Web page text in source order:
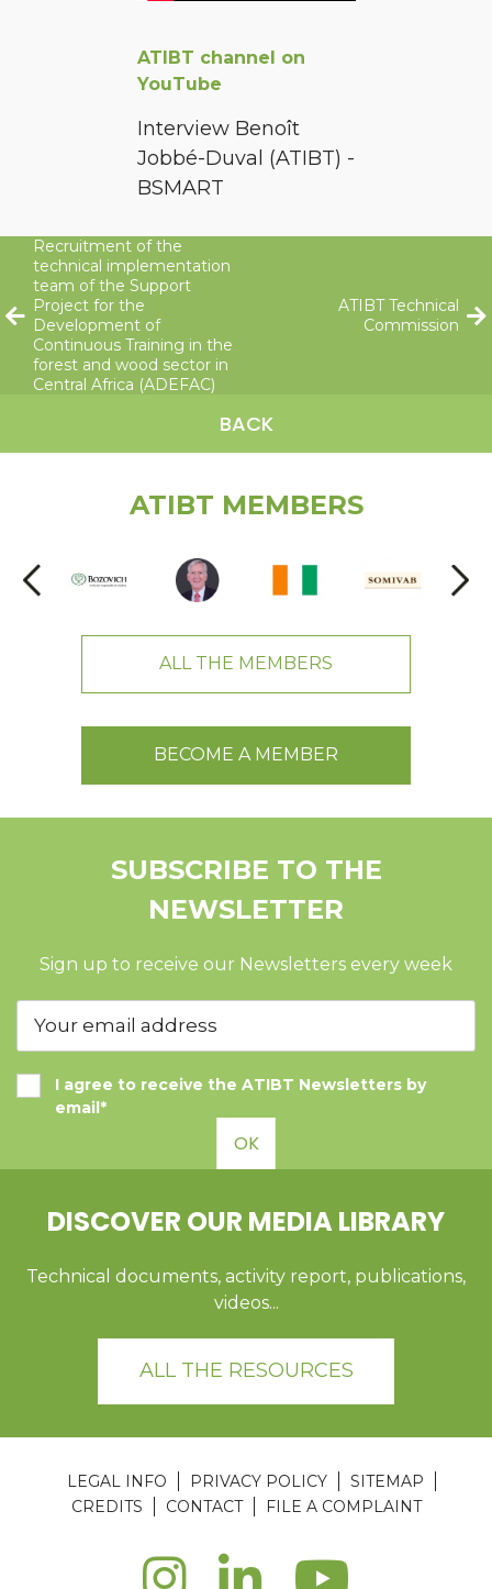
ATIBT channel on
YouTube
Interview Benoît
Jobbé-Duval (ATIBT) -
BSMART
Recruitment of the
technical implementation
team of the Support
Project for the
Development of
Continuous Training in the
forest and wood sector in
Central Africa (ADEFAC)
BACK
ATIBT Technical
Commission
ATIBT MEMBERS
ALL THE MEMBERS
BECOME A MEMBER
SUBSCRIBE TO THE
NEWSLETTER
Sign up to receive our Newsletters every week
I agree to receive the ATIBT Newsletters by
email*
OK
DISCOVER OUR MEDIA LIBRARY
Technical documents, activity report, publications,
videos...
ALL THE RESOURCES
LEGAL INFO PRIVACY POLICY
SITEMAP
CREDITS
CONTACT FILE A COMPLAINT